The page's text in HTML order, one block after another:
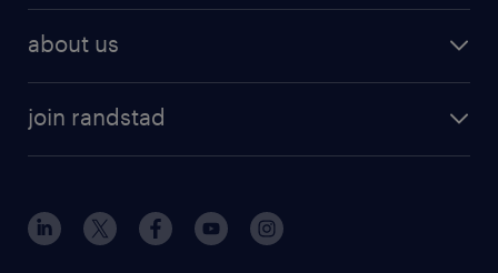
HR
construction & property
engineering
temporary to permanent
interview tips
digital
about us
diversity & inclusion
our offices
our partnerships
join randstad
inclusion and wellbeing
our leadership team